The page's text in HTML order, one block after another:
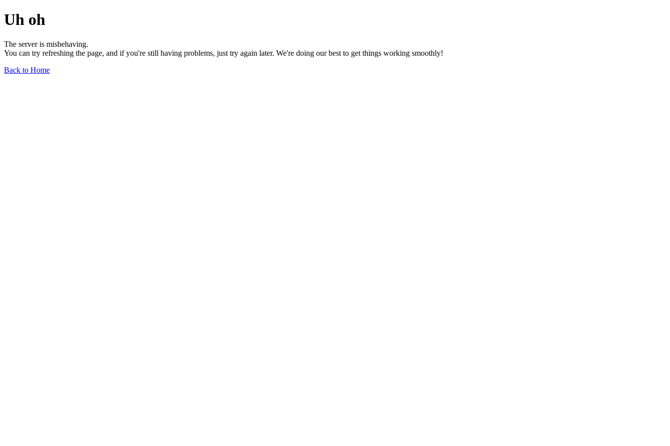
Uh oh
The server is misbehaving.
You can try refreshing the page, and if you're still having problems, just try again later. We're doing our best to get things working smoothly!
Back to Home